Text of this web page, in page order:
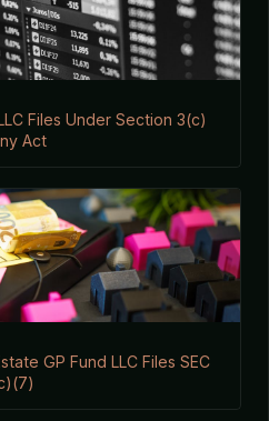
Files Under Section 3(c)
Act
GP Fund LLC Files SEC